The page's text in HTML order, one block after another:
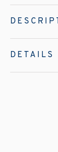
DETAILS